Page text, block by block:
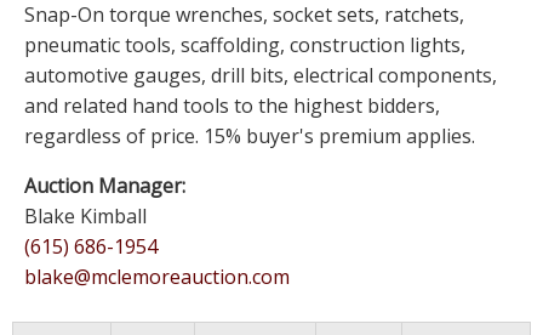
Snap-On torque wrenches, socket sets, ratchets,
pneumatic tools, scaffolding, construction lights,
automotive gauges, drill bits, electrical components,
and related hand tools to the highest bidders,
regardless of price. 15% buyer's premium applies.
Auction Manager:
Blake Kimball
(615) 686-1954
blake@mclemoreauction.com